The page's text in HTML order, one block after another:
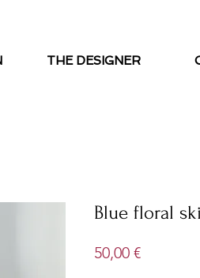
THE DESIGNER
Blue floral
50,00 €Price